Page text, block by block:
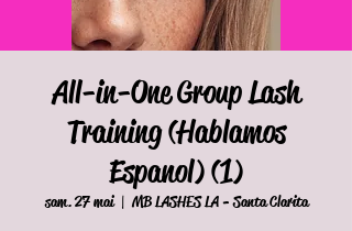
All-in-One Group Lash
Training (Hablamos
Espanol) (1)
sam. 27 mai
  |
MB LASHES LA - Santa Clarita